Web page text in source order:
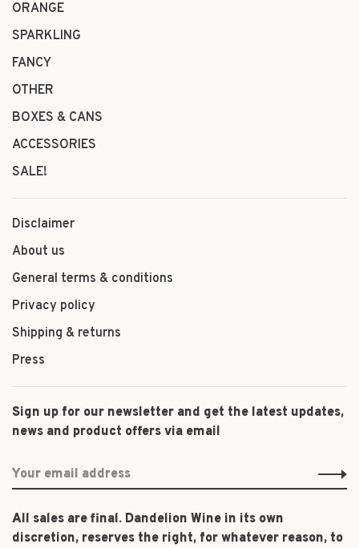
ORANGE
SPARKLING
FANCY
OTHER
BOXES & CANS
ACCESSORIES
SALE!
Disclaimer
About us
General terms & conditions
Privacy policy
Shipping & returns
Press
Sign up for our newsletter and get the latest updates,
news and product offers via email
All sales are final. Dandelion Wine in its own
discretion, reserves the right, for whatever reason, to